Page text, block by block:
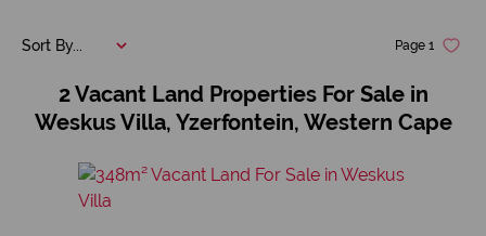
2Vacant Land Properties For Sale in
Weskus Villa, Yzerfontein, Western Cape
Page 1
Sort By...